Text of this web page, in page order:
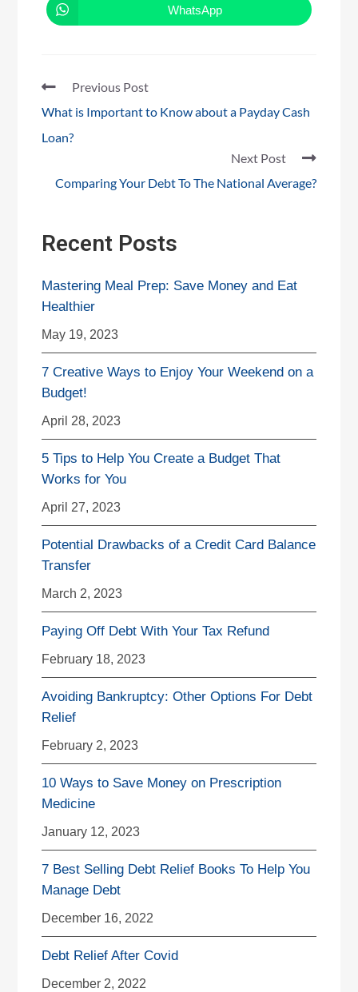
WhatsApp
Previous Post
What is Important to Know about a Payday Cash
Loan?
Next Post
Comparing Your Debt To The National Average?
Recent Posts
Mastering Meal Prep: Save Money and Eat
Healthier
May 19, 2023
7 Creative Ways to Enjoy Your Weekend on a
Budget!
April 28, 2023
5 Tips to Help You Create a Budget That
Works for You
April 27, 2023
Potential Drawbacks of a Credit Card Balance
Transfer
March 2, 2023
Paying Off Debt With Your Tax Refund
February 18, 2023
Avoiding Bankruptcy: Other Options For Debt
Relief
February 2, 2023
10 Ways to Save Money on Prescription
Medicine
January 12, 2023
7 Best Selling Debt Relief Books To Help You
Manage Debt
December 16, 2022
Debt Relief After Covid
December 2, 2022